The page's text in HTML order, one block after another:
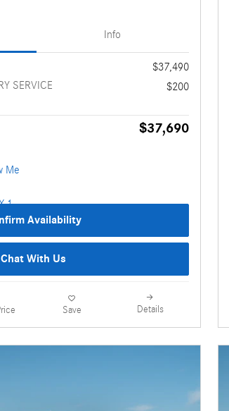
Info
$37,490
SERVICE
$200
$37,690
Availability
Chat With Us
Save Details